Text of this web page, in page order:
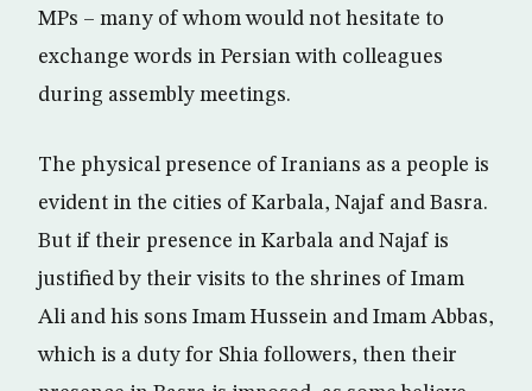
MPs – many of whom would not hesitate to
exchange words in Persian with colleagues
during assembly meetings.
The physical presence of Iranians as a people is
evident in the cities of Karbala, Najaf and Basra.
But if their presence in Karbala and Najaf is
justified by their visits to the shrines of Imam
Ali and his sons Imam Hussein and Imam Abbas,
which is a duty for Shia followers, then their